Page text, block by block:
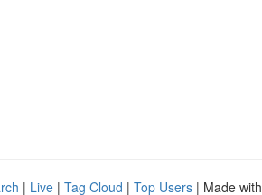
| Live | Tag Cloud | Top Users | Made with